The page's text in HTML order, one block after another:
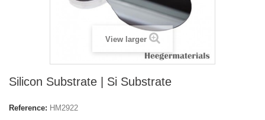
View larger
Silicon Substrate | Si Substrate
Reference: HM2922